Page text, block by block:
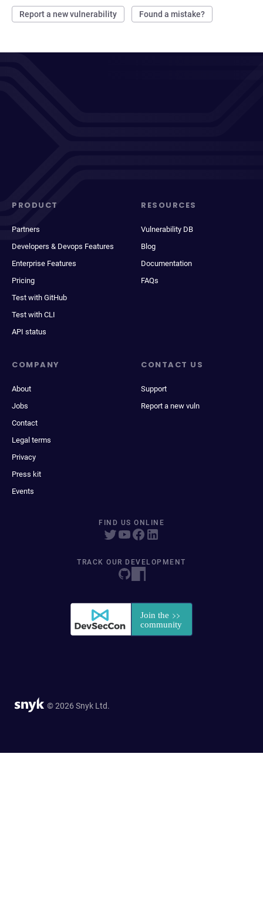
Report a new vulnerability Found a mistake?
PRODUCT
Partners
Developers & Devops Features
Enterprise Features
Pricing
Test with GitHub
Test with CLI
API status
RESOURCES
Vulnerability DB
Blog
Documentation
FAQs
COMPANY
About
Jobs
Contact
Legal terms
Privacy
Press kit
Events
CONTACT US
Support
Report a new vuln
FIND US ONLINE
TRACK OUR DEVELOPMENT
© 2026 Snyk Ltd.